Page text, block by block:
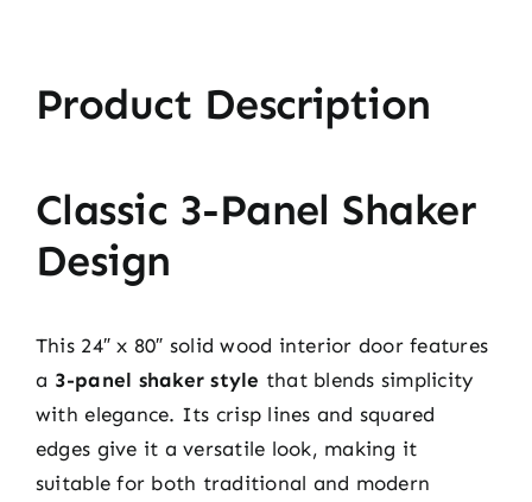
Product Description
Classic 3-Panel Shaker
Design
This 24″ x 80″ solid wood interior door features
a 3-panel shaker style that blends simplicity
with elegance. Its crisp lines and squared
edges give it a versatile look, making it
suitable for both traditional and modern